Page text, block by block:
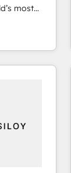
most
NAM,
through